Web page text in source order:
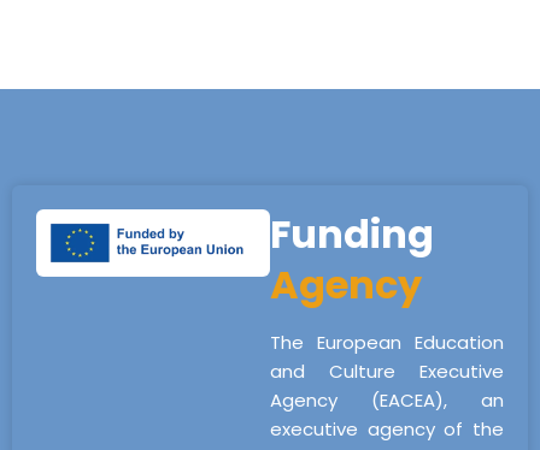
Funding
Agency
The European Education
and Culture Executive
Agency (EACEA), an
executive agency of the